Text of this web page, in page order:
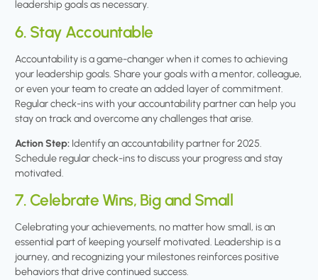
leadership goals as necessary.
6. Stay Accountable
Accountability is a game-changer when it comes to achieving
your leadership goals. Share your goals with a mentor, colleague,
or even your team to create an added layer of commitment.
Regular check-ins with your accountability partner can help you
stay on track and overcome any challenges that arise.
Action Step: Identify an accountability partner for 2025.
Schedule regular check-ins to discuss your progress and stay
motivated.
7. Celebrate Wins, Big and Small
Celebrating your achievements, no matter how small, is an
essential part of keeping yourself motivated. Leadership is a
journey, and recognizing your milestones reinforces positive
behaviors that drive continued success.